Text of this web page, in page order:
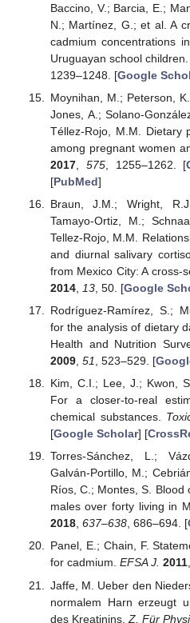
Baccino, V.; Barcia, E.;
N.; Martínez, G.; et al. A
cadmium concentrations
Uruguayan school children.
1239–1248. [Google
Moynihan, M.; Peterson,
Jones, A.; Solano-
Téllez-Rojo, M.M. Dietary
among pregnant women
2017, 575, 1255–1262. [
[PubMed]
Braun, J.M.; Wright,
Tamayo-Ortiz, M.;
Tellez-Rojo, M.M.
and diurnal salivary
from Mexico City: A cross-
2014, 13, 50. [Google
Rodríguez-Ramírez, S.;
for the analysis of dietary
Health and Nutrition
2009, 51 , 523–529. [
Kim, C.I.; Lee, J.; Kwon,
For a closer-to-real
chemical substances.
[Google Scholar] [
Torres-Sánchez, L.;
Galván-Portillo, M.;
Ríos, C.; Montes, S. Blood
males over forty living in
2018, 637–638, 686–694. [
Panel, E.; Chain, F.
for cadmium. EFSA J. 2011,
Jaffe, M. Ueber den
normalem Harn erzeugt
des Kreatinins.Z. Für